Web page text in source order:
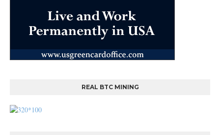
REAL BTC MINING